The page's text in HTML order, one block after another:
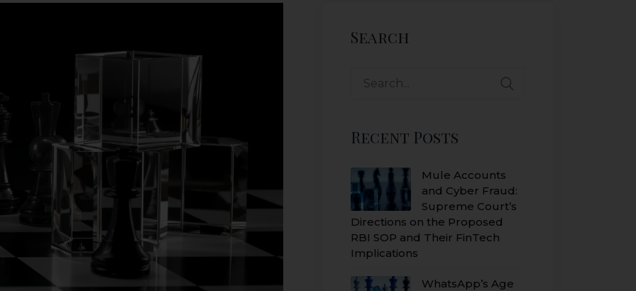
Search
Recent Posts
Mule Accounts
and Cyber Fraud:
Supreme Court’s
Directions on the Proposed
RBI SOP and Their FinTech
Implications
WhatsApp’s Age